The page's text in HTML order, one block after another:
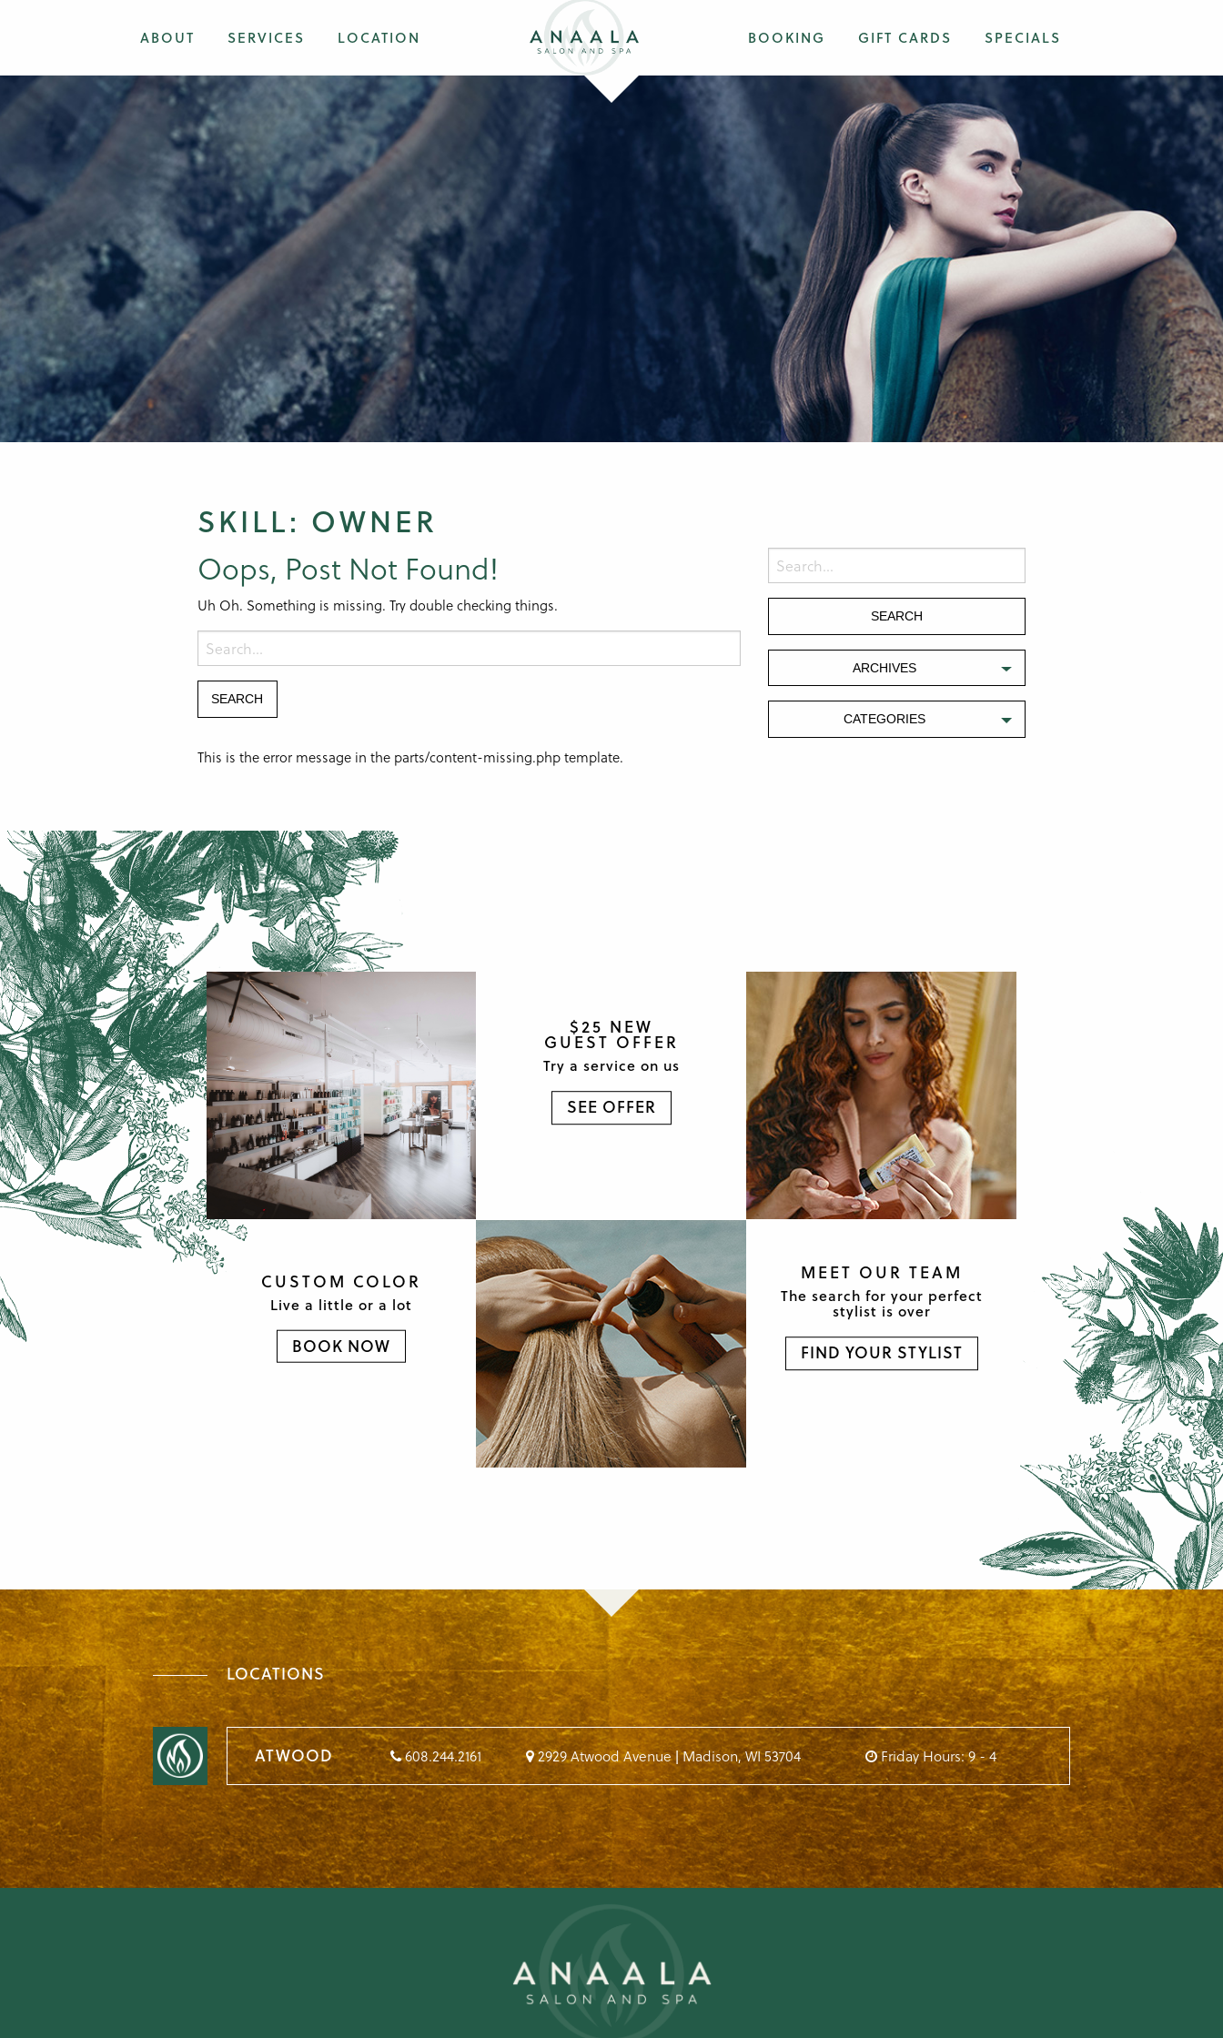
ABOUT SERVICES LOCATION BOOKING GIFT CARDS SPECIALS
SKILL: OWNER
Oops, Post Not Found!
Uh Oh. Something is missing. Try double checking things.
This is the error message in the parts/content-missing.php template.
ARCHIVES
CATEGORIES
CUSTOM COLOR
Live a little or a lot
BOOK NOW
$25 NEW
GUEST OFFER
Try a service on us
SEE OFFER
MEET OUR TEAM
The search for your perfect
stylist is over
FIND YOUR STYLIST
LOCATIONS
ATWOOD 608.244.2161 2929 Atwood Avenue|Madison,WI53704 Friday Hours: 9 - 4